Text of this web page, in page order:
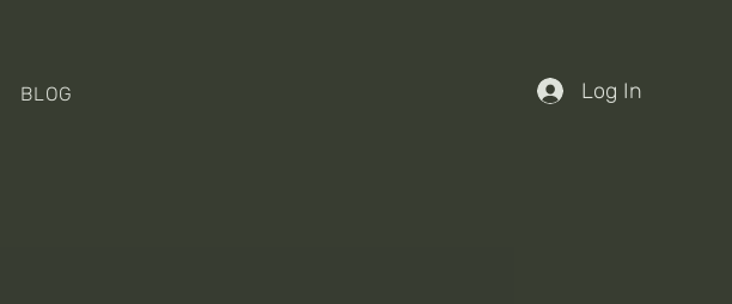
BLOG Log In